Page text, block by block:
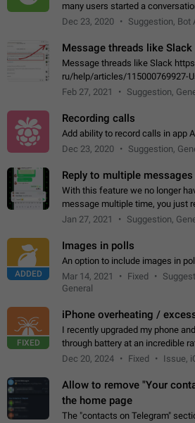
many users started a
Dec 23, 2020
Suggestion, Bot
Message threads like Slack
Message threads like Slack
ru/help/articles/115000769927-
discussions-
Feb 27, 2021 Suggestion,
Recording calls
Add ability to record calls in app
Dec 23, 2020
Suggestion,
Reply to multiple
With this feature we no longer
message multiple time, you just
then it should be possible to
Jan 27, 2021 Suggestion,
ADDED
Images in polls
An option to include images in
Mar 14, 2021
Fixed
General
FIXED
iPhone overheating /
I recently upgraded my phone
through battery at an incredible rate. It makes the phone
hot whenever I open it for no discernable
Dec 20, 2024 Fixed Issue,
Allow to remove "Your
the home page
The "contacts on Telegram"